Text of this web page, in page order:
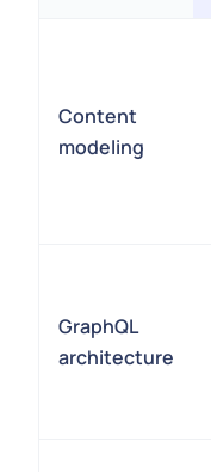
Content
modeling
GraphQL
architecture